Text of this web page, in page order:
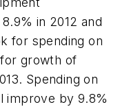
in 2012 and
for spending on
growth of
Spending on
improve by 9.8%